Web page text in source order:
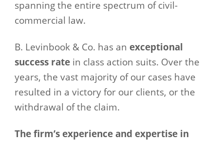
spanning the entire spectrum of civil-
commercial law.
B. Levinbook & Co. has an exceptional
success ratein class action suits. Over the
years, the vast majority of our cases have
resulted in a victory for our clients, or the
withdrawal of the claim.
The firm’s experience and expertise in